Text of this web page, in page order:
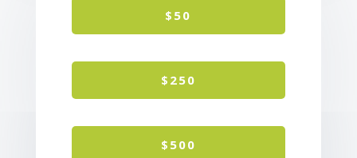
$50
$250
$500